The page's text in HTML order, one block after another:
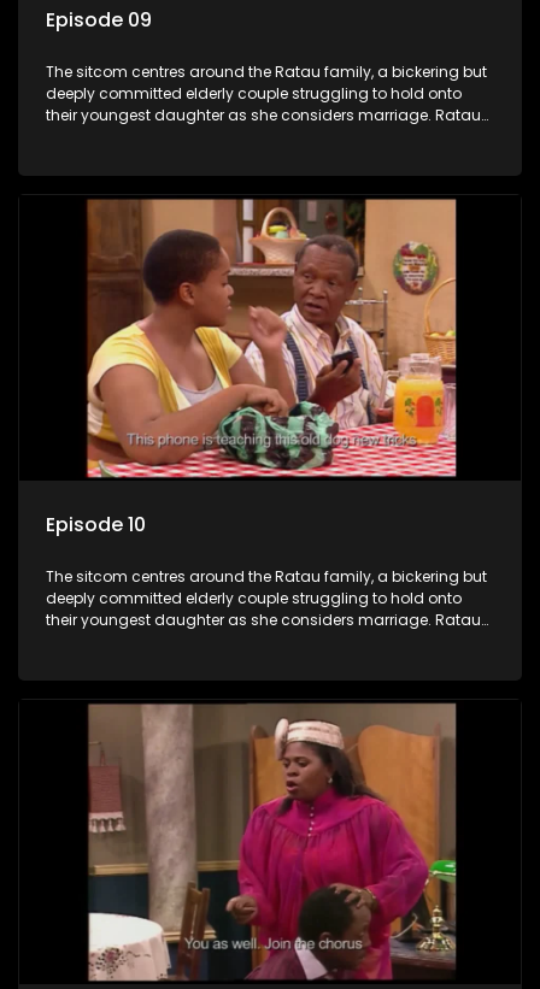
Episode 09
The sitcom centres around the Ratau family, a bickering but
deeply committed elderly couple struggling to hold onto
their youngest daughter as she considers marriage. Ratau
between the two of them.
Episode 10
The sitcom centres around the Ratau family, a bickering but
deeply committed elderly couple struggling to hold onto
their youngest daughter as she considers marriage. Ratau
between the two of them.